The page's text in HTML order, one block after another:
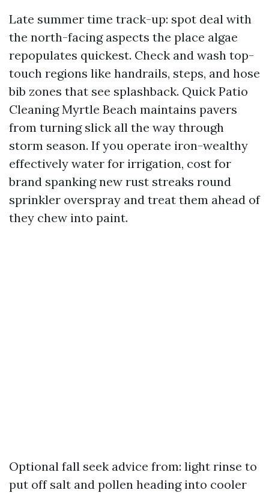
Late summer time track-up: spot deal with
the north-facing aspects the place algae
repopulates quickest. Check and wash top-
touch regions like handrails, steps, and hose
bib zones that see splashback. Quick Patio
Cleaning Myrtle Beach maintains pavers
from turning slick all the way through
storm season. If you operate iron-wealthy
effectively water for irrigation, cost for
brand spanking new rust streaks round
sprinkler overspray and treat them ahead of
they chew into paint.
Optional fall seek advice from: light rinse to
put off salt and pollen heading into cooler